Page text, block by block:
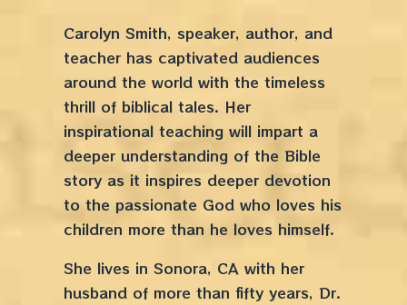
Carolyn Smith, speaker, author, and
teacher has captivated audiences
around the world with the timeless
thrill of biblical tales. Her
inspirational teaching will impart a
deeper understanding of the Bible
story as it inspires deeper devotion
to the passionate God who loves his
children more than he loves himself.
She lives in Sonora, CA with her
husband of more than fifty years, Dr.